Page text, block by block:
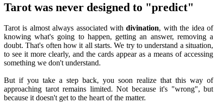
Tarot was never designed to "predict"
Tarot is almost always associated withdivination, with the idea of
knowing what's going to happen, getting an answer, removing a
doubt. That's often how it all starts. We try to understand a situation,
to see it more clearly, and the cards appear as a means of accessing
something we don't understand.
But if you take a step back, you soon realize that this way of
approaching tarot remains limited. Not because it's "wrong", but
because it doesn't get to the heart of the matter.